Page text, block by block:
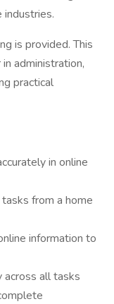
industries.
is provided. This
administration,
practical
in online
from a home
information to
across all tasks